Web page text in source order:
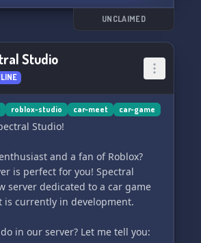
UNCLAIMED
Studio
roblox-studio car-meet car-game
Studio!
and a fan of Roblox?
is perfect for you! Spectral
server dedicated to a car game
is currently in development.
in our server? Let me tell you: